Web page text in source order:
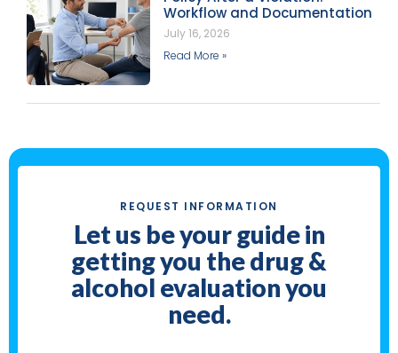
Workflow and Documentation
July 16, 2026
Read More »
REQUEST INFORMATION
Let us be your guide in
getting you the drug &
alcohol evaluation you
need.